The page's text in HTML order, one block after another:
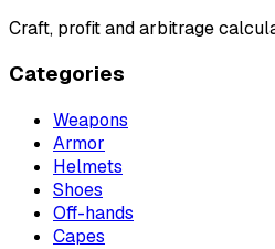
Craft, profit and arbitrage
Categories
Weapons
Armor
Helmets
Shoes
Off-hands
Capes